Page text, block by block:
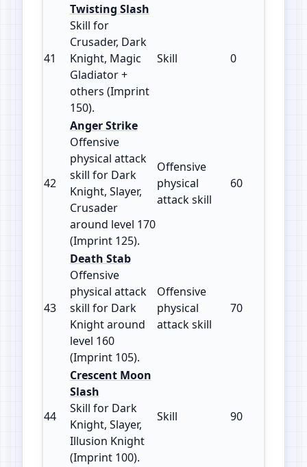
41
Twisting Slash
Skill for
Crusader, Dark
Knight, Magic
Gladiator +
others (Imprint
150).
Skill 0
42
Anger Strike
Offensive
physical attack
skill for Dark
Knight, Slayer,
Crusader
around level 170
(Imprint 125).
Offensive
physical
attack skill
60
43
Death Stab
Offensive
physical attack
skill for Dark
Knight around
level 160
(Imprint 105).
Offensive
physical
attack skill
70
44
Crescent Moon
Slash
Skill for Dark
Knight, Slayer,
Illusion Knight
(Imprint 100).
Skill 90